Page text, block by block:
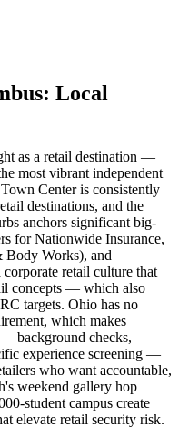
: Local
as a retail destination —
most vibrant independent
Center is consistently
destinations, and the
anchors significant big-
for Nationwide Insurance,
Body Works), and
retail culture that
concepts — which also
targets. Ohio has no
which makes
background checks,
experience screening —
who want accountable,
weekend gallery hop
student campus create
elevate retail security risk.